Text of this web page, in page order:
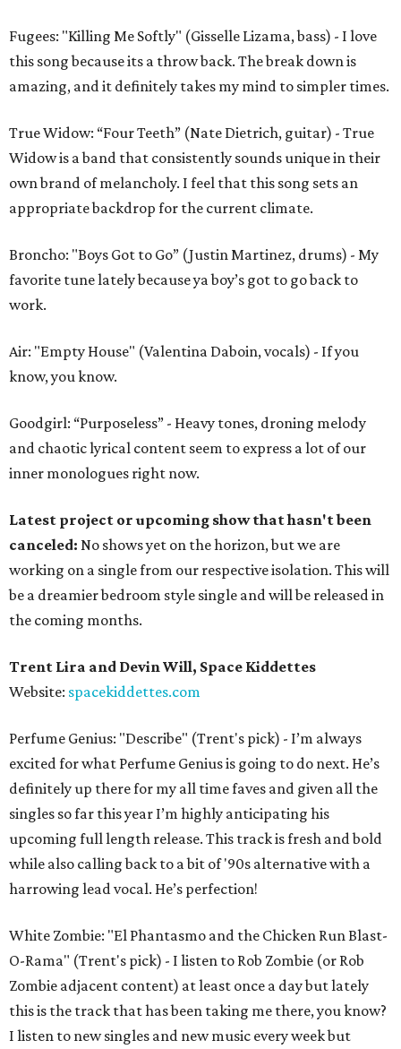
Fugees: "Killing Me Softly" (Gisselle Lizama, bass) - I love
this song because its a throw back. The break down is
amazing, and it definitely takes my mind to simpler times.
True Widow: “Four Teeth” (Nate Dietrich, guitar) - True
Widow is a band that consistently sounds unique in their
own brand of melancholy. I feel that this song sets an
appropriate backdrop for the current climate.
Broncho: "Boys Got to Go” (Justin Martinez, drums) - My
favorite tune lately because ya boy’s got to go back to
work.
Air: "Empty House" (Valentina Daboin, vocals) - If you
know, you know.
Goodgirl: “Purposeless” - Heavy tones, droning melody
and chaotic lyrical content seem to express a lot of our
inner monologues right now.
Latest project or upcoming show that hasn't been
canceled: No shows yet on the horizon, but we are
working on a single from our respective isolation. This will
be a dreamier bedroom style single and will be released in
the coming months.
Trent Lira and Devin Will, Space Kiddettes
Website: spacekiddettes.com
Perfume Genius: "Describe" (Trent's pick) - I’m always
excited for what Perfume Genius is going to do next. He’s
definitely up there for my all time faves and given all the
singles so far this year I’m highly anticipating his
upcoming full length release. This track is fresh and bold
while also calling back to a bit of '90s alternative with a
harrowing lead vocal. He’s perfection!
White Zombie: "El Phantasmo and the Chicken Run Blast-
O-Rama" (Trent's pick) - I listen to Rob Zombie (or Rob
Zombie adjacent content) at least once a day but lately
this is the track that has been taking me there, you know?
I listen to new singles and new music every week but